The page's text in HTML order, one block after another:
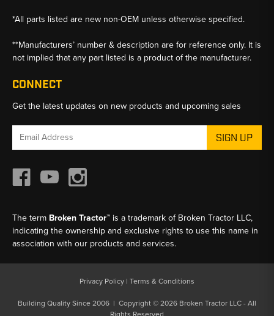
*All parts listed are new non-OEM unless otherwise specified.
**Manufacturers’ number & description are for reference only. It is
not implied that any part listed is a product of the manufacturer.
CONNECT
Get the latest updates on new products and upcoming sales
Email
The term Broken Tractor™ is a trademark of Broken Tractor LLC,
indicating the ownership and exclusive rights to use this name in
association with our products and services.
Privacy Policy | Terms & Conditions
Building Quality Since 2006 | Copyright © 2026 Broken Tractor LLC - All